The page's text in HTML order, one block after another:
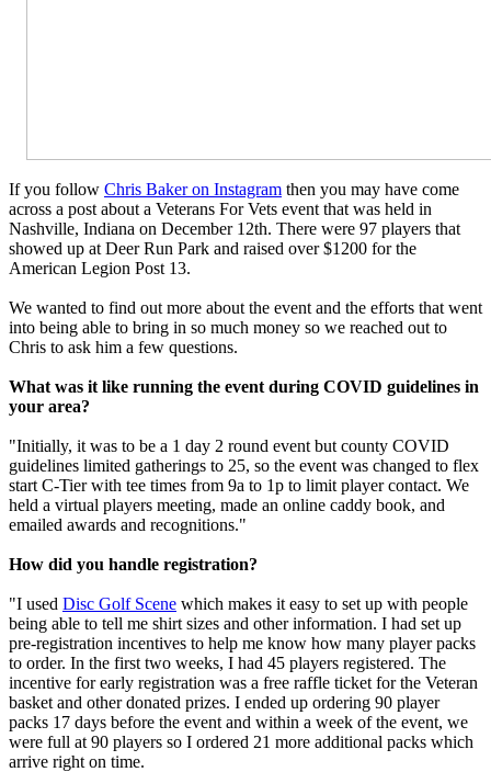
If you follow Chris Baker on Instagram then you may have come
across a post about a Veterans For Vets event that was held in
Nashville, Indiana on December 12th. There were 97 players that
showed up at Deer Run Park and raised over $1200 for the
American Legion Post 13.
We wanted to find out more about the event and the efforts that went
into being able to bring in so much money so we reached out to
Chris to ask him a few questions.
What was it like running the event during COVID guidelines in
your area?
"Initially, it was to be a 1 day 2 round event but county COVID
guidelines limited gatherings to 25, so the event was changed to flex
start C-Tier with tee times from 9a to 1p to limit player contact. We
held a virtual players meeting, made an online caddy book, and
emailed awards and recognitions."
How did you handle registration?
"I used Disc Golf Scene which makes it easy to set up with people
being able to tell me shirt sizes and other information. I had set up
pre-registration incentives to help me know how many player packs
to order. In the first two weeks, I had 45 players registered. The
incentive for early registration was a free raffle ticket for the Veteran
basket and other donated prizes. I ended up ordering 90 player
packs 17 days before the event and within a week of the event, we
were full at 90 players so I ordered 21 more additional packs which
arrive right on time.